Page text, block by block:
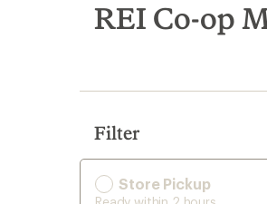
search
results
REI Co-op
Filter
Store Pickup